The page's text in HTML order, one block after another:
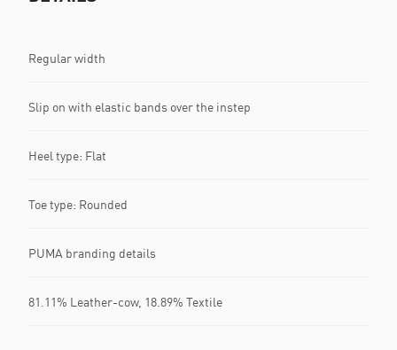
Regular width
Slip on with elastic bands over the instep
Heel type: Flat
Toe type: Rounded
PUMA branding details
81.11% Leather-cow, 18.89% Textile